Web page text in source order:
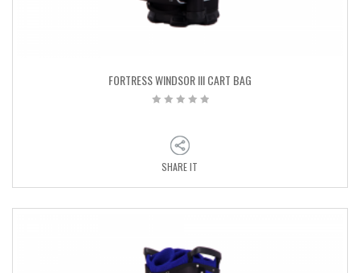
FORTRESS WINDSOR III CART BAG
SHARE IT